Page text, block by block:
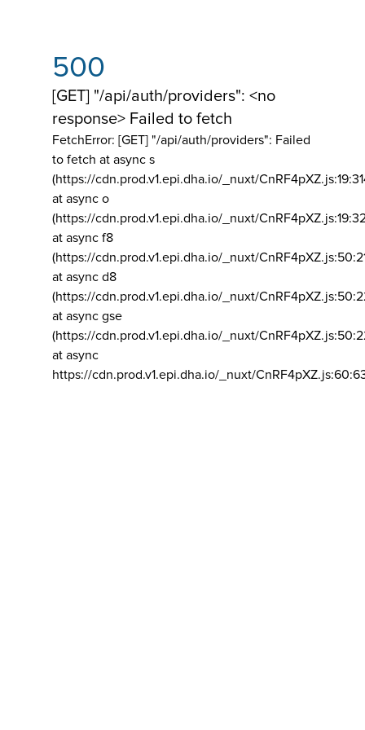
500
[GET] "/api/auth/providers": <no
response> Failed to fetch
FetchError: [GET] "/api/auth/providers": Failed
to fetch at async s
(https://cdn.prod.v1.epi.dha.io/_nuxt/
at async o
(https://cdn.prod.v1.epi.dha.io/_nuxt/
at async f8
(https://cdn.prod.v1.epi.dha.io/_nuxt/
at async d8
(https://cdn.prod.v1.epi.dha.io/_nuxt/
at async gse
(https://cdn.prod.v1.epi.dha.io/_nuxt/
at async
https://cdn.prod.v1.epi.dha.io/_nuxt/